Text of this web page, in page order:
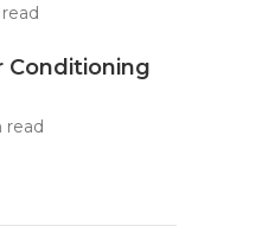
Conditioning
read